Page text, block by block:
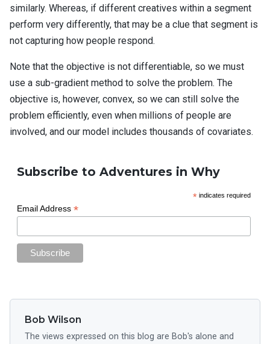
similarly. Whereas, if different creatives within a segment
perform very differently, that may be a clue that segment is
not capturing how people respond.
Note that the objective is not differentiable, so we must
use a sub-gradient method to solve the problem. The
objective is, however, convex, so we can still solve the
problem efficiently, even when millions of people are
involved, and our model includes thousands of covariates.
Subscribe to Adventures in Why
*indicates required
Email Address*
Bob Wilson
The views expressed on this blog are Bob's alone and